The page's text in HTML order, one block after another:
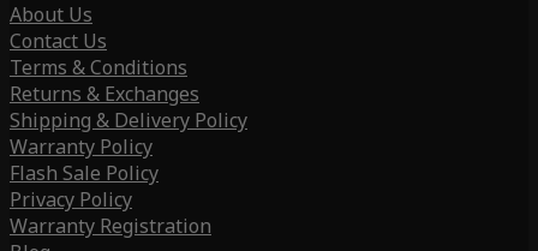
About Us
Contact Us
Terms & Conditions
Returns & Exchanges
Shipping & Delivery Policy
Warranty Policy
Flash Sale Policy
Privacy Policy
Warranty Registration